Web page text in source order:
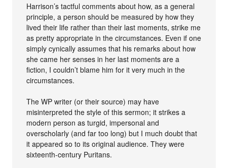
Harrison’s tactful comments about how, as a general
principle, a person should be measured by how they
lived their life rather than their last moments, strike me
as pretty appropriate in the circumstances. Even if one
simply cynically assumes that his remarks about how
she came her senses in her last moments are a
fiction, I couldn’t blame him for it very much in the
circumstances.
The WP writer (or their source) may have
misinterpreted the style of this sermon; it strikes a
modern person as turgid, impersonal and
overscholarly (and far too long) but I much doubt that
it appeared so to its original audience. They were
sixteenth-century Puritans.